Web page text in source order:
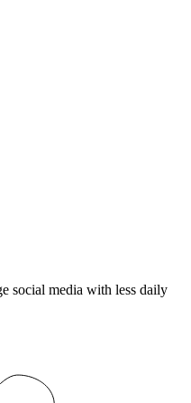
social media with less daily